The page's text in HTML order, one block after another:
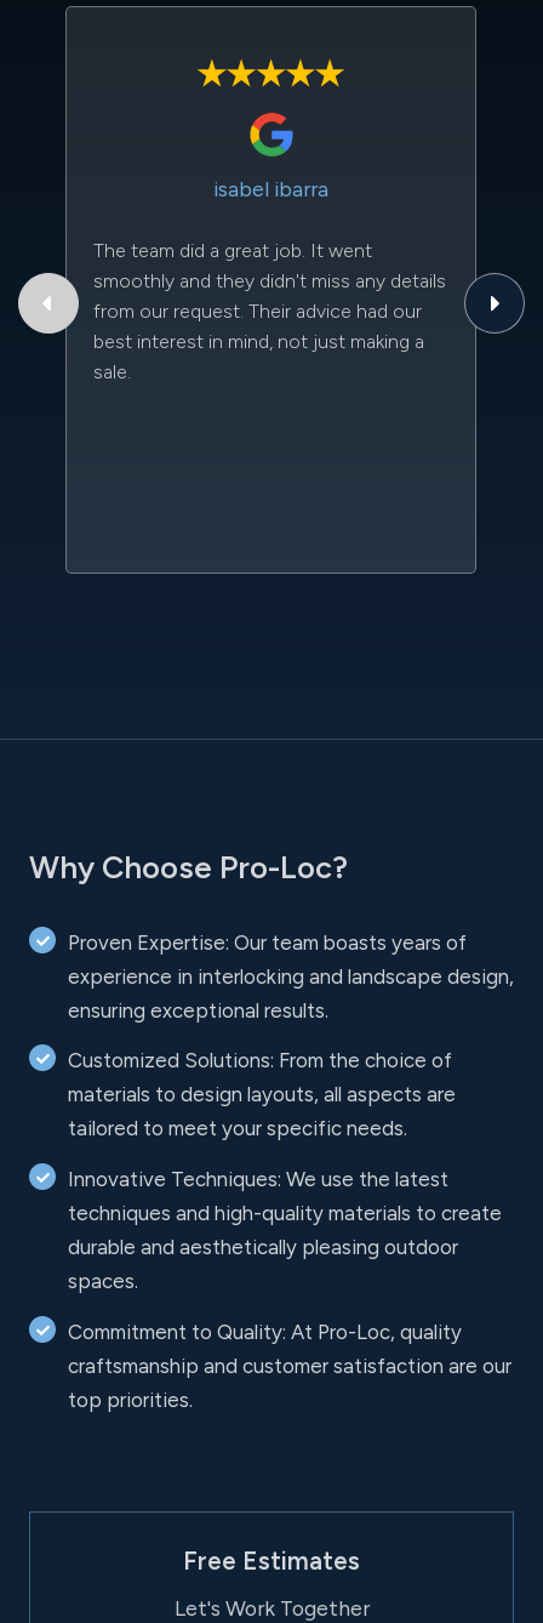
isabel ibarra
The team did a great job. It went
smoothly and they didn't miss any details
from our request. Their advice had our
best interest in mind, not just making a
sale.
Why Choose Pro-Loc?
Proven Expertise: Our team boasts years of
experience in interlocking and landscape design,
ensuring exceptional results.
Customized Solutions: From the choice of
materials to design layouts, all aspects are
tailored to meet your specific needs.
Innovative Techniques: We use the latest
techniques and high-quality materials to create
durable and aesthetically pleasing outdoor
spaces.
Commitment to Quality: At Pro-Loc, quality
craftsmanship and customer satisfaction are our
top priorities.
Free Estimates
Let's Work Together